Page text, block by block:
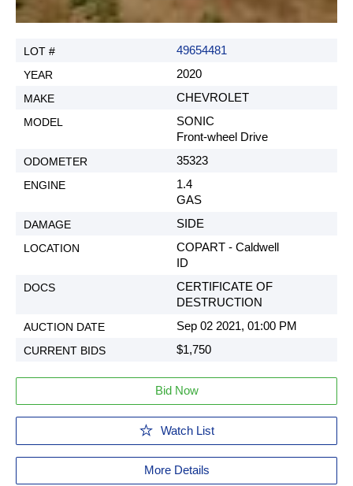
49654481
2020
CHEVROLET
SONIC
Front-wheel Drive
35323
1.4
GAS
SIDE
COPART - Caldwell
ID
CERTIFICATE OF
DESTRUCTION
Sep 02 2021, 01:00 PM
$1,750
Bid Now
Watch List
More Details